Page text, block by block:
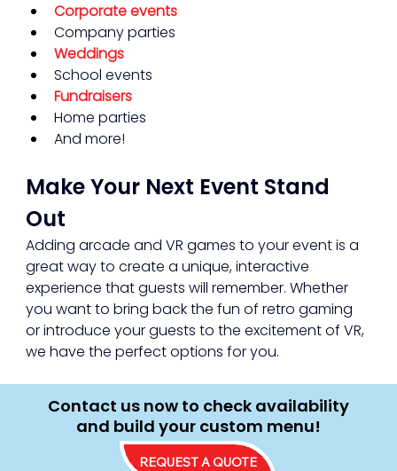
Corporate events
Company parties
Weddings
School events
Fundraisers
Home parties
And more!
Make Your Next Event Stand
Out
Adding arcade and VR games to your event is a
great way to create a unique, interactive
experience that guests will remember. Whether
you want to bring back the fun of retro gaming
or introduce your guests to the excitement of VR,
we have the perfect options for you.
Contact us now to check availability
and build your custom menu!
REQUEST A QUOTE